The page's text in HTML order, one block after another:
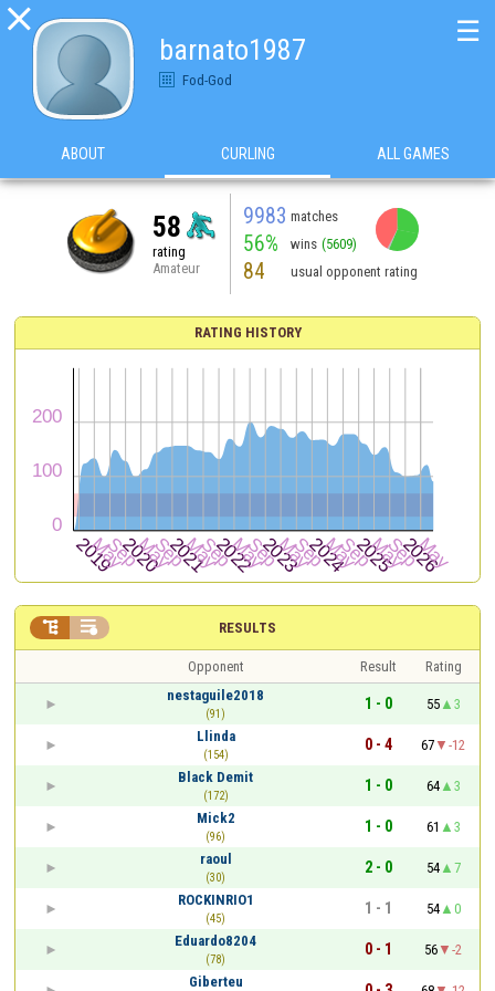

barnato1987
Fod-God
☰
ABOUT CURLING ALL GAMES
58
rating
Amateur
9983 matches
56% wins (5609)
84 usual opponent rating
RATING HISTORY
RESULTS
 
Opponent Result
Rating
nestaguile2018
(91)
1 - 0 55
3
Llinda
(154)
0 - 4 67
-12
Black Demit
(172)
1 - 0 64
3
Mick2
(96)
1 - 0 61
3
raoul
(30)
2 - 0 54
7
ROCKINRIO1
(45)
1 - 1 54
0
Eduardo8204
(78)
0 - 1 56
-2
Giberteu